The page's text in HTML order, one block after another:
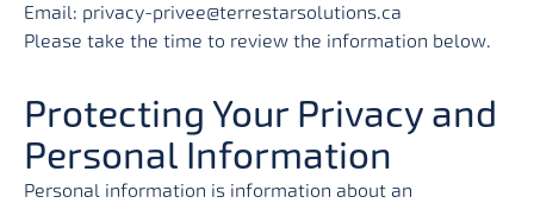
Email: privacy-privee@terrestarsolutions.ca
Please take the time to review the information below.
Protecting Your Privacy and
Personal Information
Personal information is information about an